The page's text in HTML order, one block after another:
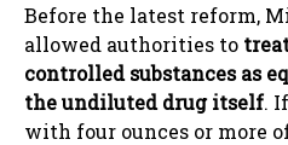
Before the latest reform,
allowed authorities to
controlled substances as
the undiluted drug itself.
with four ounces or more